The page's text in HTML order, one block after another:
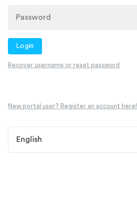
Login
Recover username or reset password
New portal user? Register an account here!